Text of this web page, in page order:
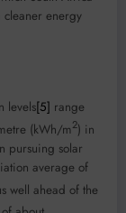
cleaner energy
levels[5] range
(kWh/m2) in
pursuing solar
average of
well ahead of the